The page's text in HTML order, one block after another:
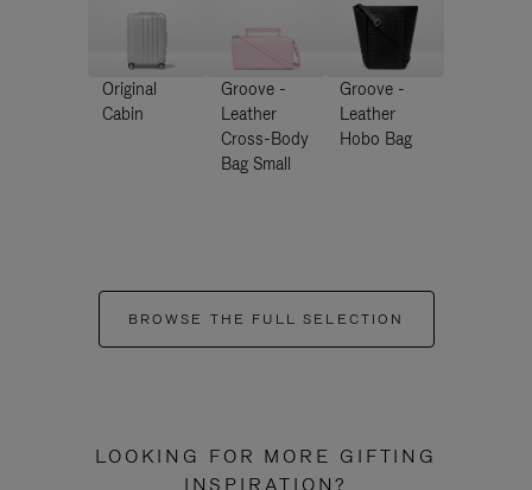
Original
Cabin
Groove -
Leather
Cross-Body
Bag Small
Groove -
Leather
Hobo Bag
BROWSE THE FULL SELECTION
LOOKING FOR MORE GIFTING
INSPIRATION?